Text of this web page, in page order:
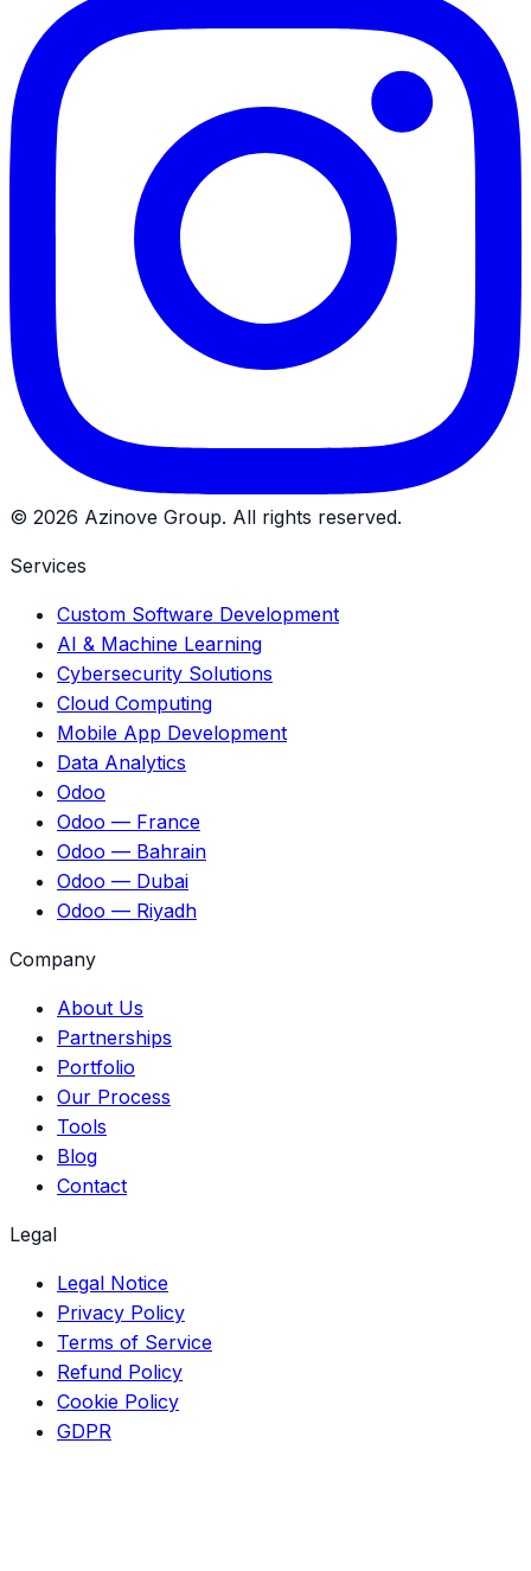
© 2026 Azinove Group. All rights reserved.
Services
Custom Software Development
AI & Machine Learning
Cybersecurity Solutions
Cloud Computing
Mobile App Development
Data Analytics
Odoo
Odoo — France
Odoo — Bahrain
Odoo — Dubai
Odoo — Riyadh
Company
About Us
Partnerships
Portfolio
Our Process
Tools
Blog
Contact
Legal
Legal Notice
Privacy Policy
Terms of Service
Refund Policy
Cookie Policy
GDPR